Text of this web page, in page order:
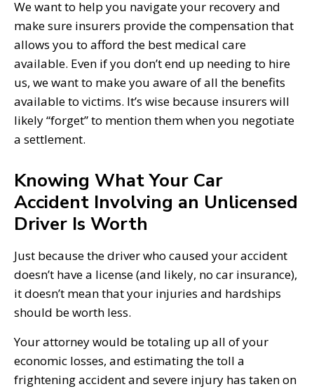
We want to help you navigate your recovery and
make sure insurers provide the compensation that
allows you to afford the best medical care
available. Even if you don’t end up needing to hire
us, we want to make you aware of all the benefits
available to victims. It’s wise because insurers will
likely “forget” to mention them when you negotiate
a settlement.
Knowing What Your Car
Accident Involving an Unlicensed
Driver Is Worth
Just because the driver who caused your accident
doesn’t have a license (and likely, no car insurance),
it doesn’t mean that your injuries and hardships
should be worth less.
Your attorney would be totaling up all of your
economic losses, and estimating the toll a
frightening accident and severe injury has taken on